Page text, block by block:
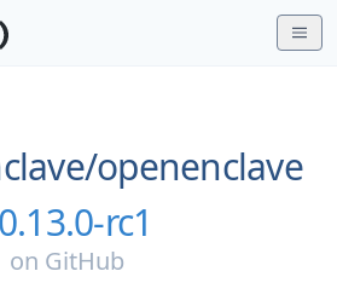
openenclave
rc1
on GitHub